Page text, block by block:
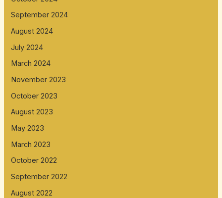
September 2024
August 2024
July 2024
March 2024
November 2023
October 2023
August 2023
May 2023
March 2023
October 2022
September 2022
August 2022